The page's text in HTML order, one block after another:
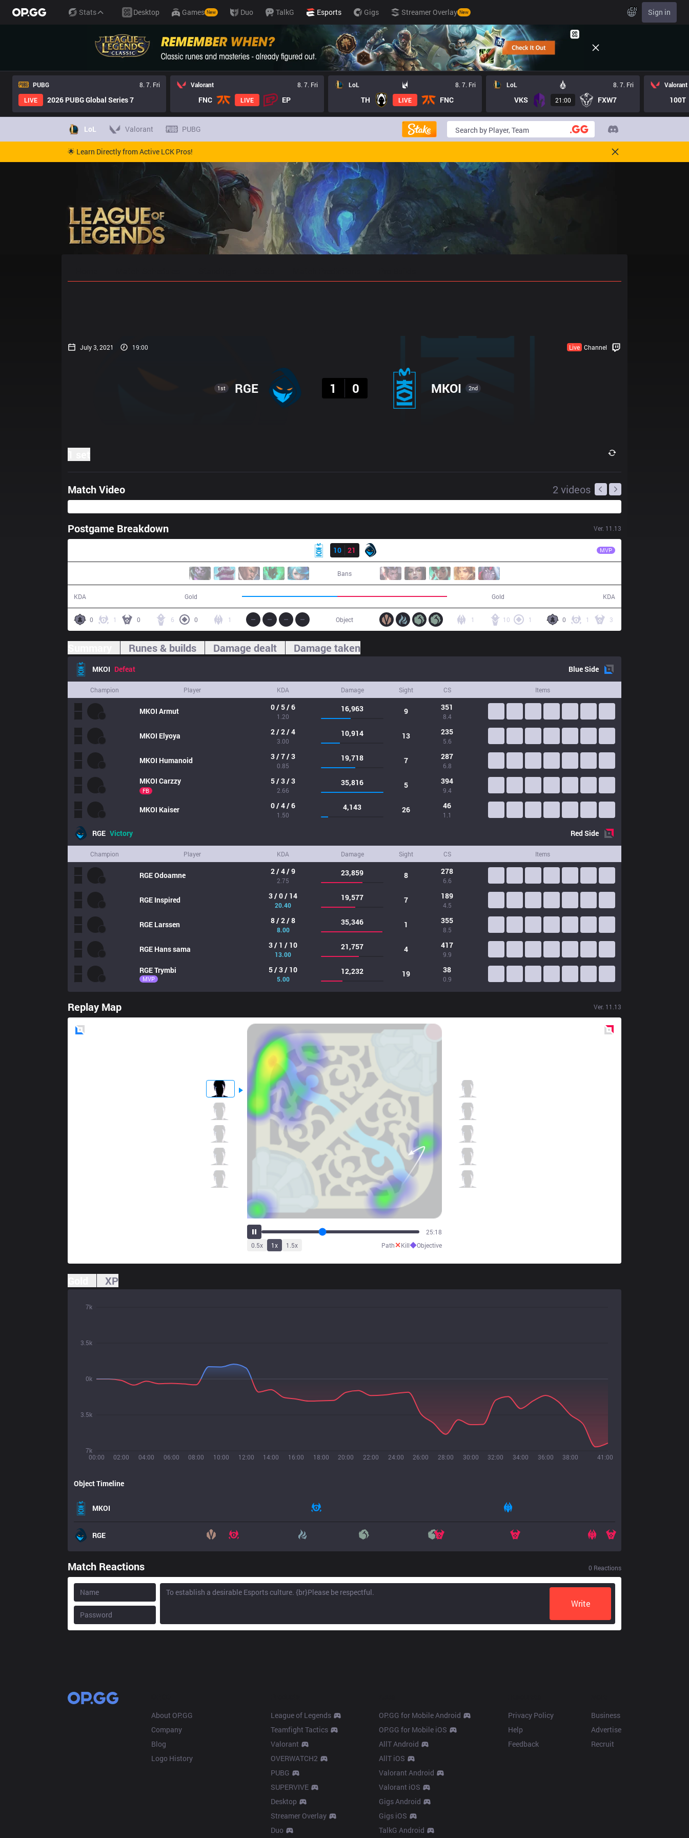
Stats Desktop Games New Duo TalkG Esports Gigs Streamer Overlay New EN Sign in
PUBG
8. 7. Fri
LIVE
2026 PUBG Global Series 7
Valorant 8. 7. Fri
FNC LIVE EP
LoL 8. 7. Fri
TH LIVE FNC
LoL 8. 7. Fri
VKS 21:00 FXW7
Valorant
100T
LoL Valorant PUBG
🌟 Learn Directly from Active LCK Pros!
July 3, 2021 19:00 Live Channel
1st RGE
1
0 MKOI 2nd
Match Video 2 videos
Postgame Breakdown Ver. 11.13
10
21 MVP
Bans
KDA Gold Gold KDA
0 1 0 6 0 1 0 1 3
10 1
1
Object
Runes & builds Damage dealt Damage taken
MKOI Defeat BlueSide
Champion Player KDA Damage Sight CS Items
MKOI Armut 0 / 5 / 6
1.20
16,963 9 351
8.4
MKOI Elyoya 2 / 2 / 4
3.00
10,914 13 235
5.6
MKOI Humanoid 3 / 7 / 3
0.85
19,718 7 287
6.8
MKOI Carzzy
FB
5 / 3 / 3
2.66
35,816 5 394
9.4
MKOI Kaiser 0 / 4 / 6
1.50
4,143 26 46
1.1
RGE Victory RedSide
Champion Player KDA Damage Sight CS Items
RGEOdoamne 2 / 4 / 9
2.75
23,859 8 278
6.6
RGE Inspired 3 / 0 / 14
20.40
19,577 7 189
4.5
RGE Larssen 8 / 2 / 8
8.00
35,346 1 355
8.5
RGE Hans sama 3 / 1 / 10
13.00
21,757 4 417
9.9
RGETrymbi
MVP
5 / 3 / 10
5.00
12,232 19 38
0.9
Replay Map Ver. 11.13
31:54
0.5x 1x 1.5x Path✕Kill◆Objective
XP
00:00 02:00 04:00 06:00 08:00 10:00 12:00 14:00 16:00 18:00 20:00 22:00 24:00 26:00 28:00 30:00 32:00 34:00 36:00 38:00 41:00
7k
3.5k
0k
3.5k
7k
Object Timeline
MKOI
RGE
Match Reactions 0 Reactions
Write
About OP.GG
Company
Blog
Logo History
League of Legends
Teamfight Tactics
Valorant
OVERWATCH2
PUBG
SUPERVIVE
Desktop
Streamer Overlay
Duo
OP.GG for Mobile Android
OP.GG for Mobile iOS
AllT Android
AllT iOS
Valorant Android
Valorant iOS
Gigs Android
Gigs iOS
TalkG Android
Privacy Policy
Help
Feedback
Business
Advertise
Recruit